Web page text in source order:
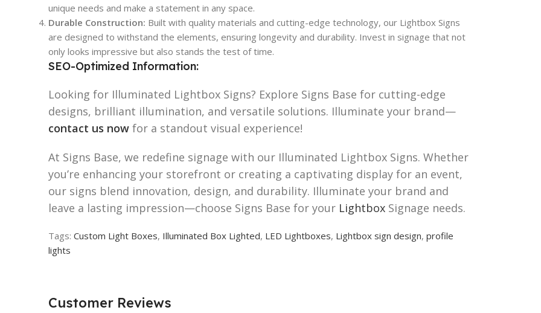
unique needs and make a statement in any space.
Durable Construction: Built with quality materials and cutting-edge technology, our Lightbox Signs
are designed to withstand the elements, ensuring longevity and durability. Invest in signage that not
only looks impressive but also stands the test of time.
SEO-Optimized Information:
Looking for Illuminated Lightbox Signs? Explore Signs Base for cutting-edge
designs, brilliant illumination, and versatile solutions. Illuminate your brand—
contact us now for a standout visual experience!
At Signs Base, we redefine signage with our Illuminated Lightbox Signs. Whether
you’re enhancing your storefront or creating a captivating display for an event,
our signs blend innovation, design, and durability. Illuminate your brand and
leave a lasting impression—choose Signs Base for your Lightbox Signage needs.
Tags: Custom Light Boxes, Illuminated Box Lighted, LED Lightboxes, Lightbox sign design, profile
lights
Customer Reviews